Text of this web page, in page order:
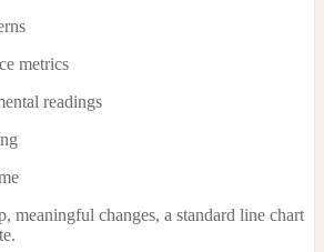
metrics
readings
meaningful changes, a standard line chart